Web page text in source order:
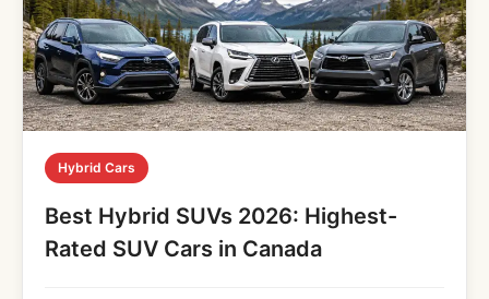
Hybrid Cars
Best Hybrid SUVs 2026: Highest-
Rated SUV Cars in Canada